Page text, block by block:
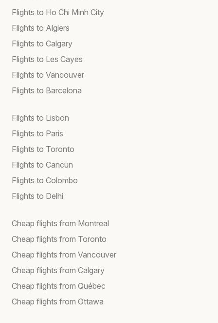
Flights to Ho Chi Minh City
Flights to Algiers
Flights to Calgary
Flights to Les Cayes
Flights to Vancouver
Flights to Barcelona
Flights to Lisbon
Flights to Paris
Flights to Toronto
Flights to Cancun
Flights to Colombo
Flights to Delhi
Cheap flights from Montreal
Cheap flights from Toronto
Cheap flights from Vancouver
Cheap flights from Calgary
Cheap flights from Québec
Cheap flights from Ottawa